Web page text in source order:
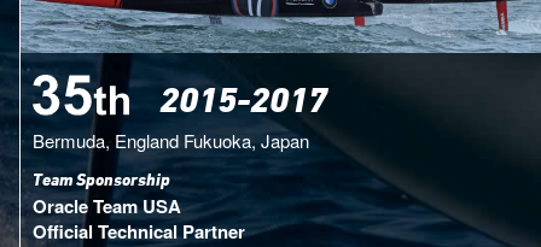
2015-2017
Bermuda, England Fukuoka, Japan
Team Sponsorship
Oracle Team USA
Official Technical Partner